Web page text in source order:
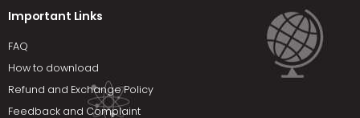
Important Links
FAQ
How to download
Refund and Exchange Policy
Feedback and Complaint